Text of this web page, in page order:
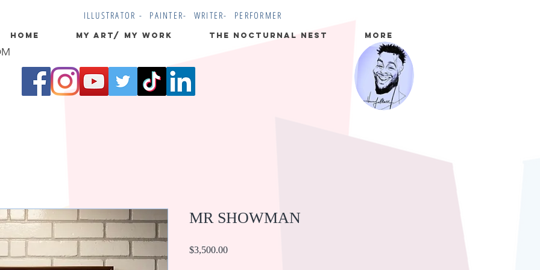
ILLUSTRATOR - PAINTER- WRITER- PERFORMER
Home MY ART/ MY WORK The Nocturnal Nest More
MR SHOWMAN
$3,500.00Price